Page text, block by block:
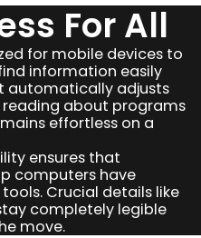
For All
for mobile devices to
information easily
automatically adjusts
about programs
effortless on a
ensures that
computers have
Crucial details like
completely legible
move.